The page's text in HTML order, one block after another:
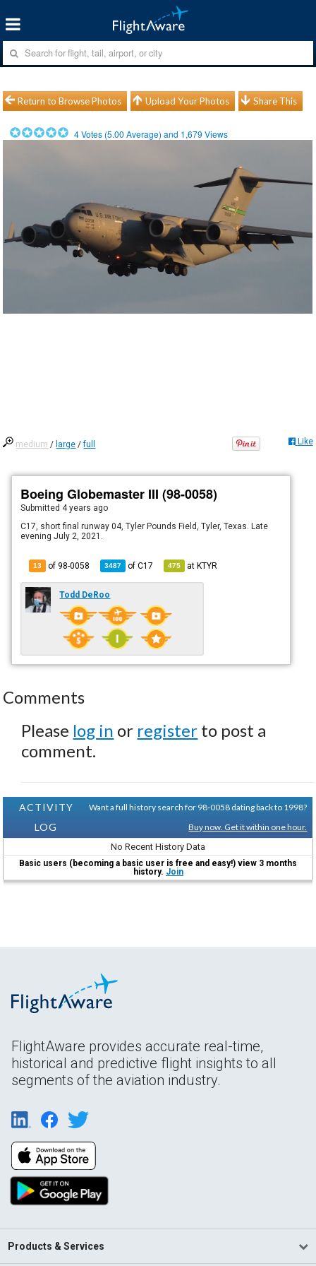
Return to Browse Photos Upload Your Photos Share This
4Votes (5.00 Average) and 1,679 Views
medium / large /full Like
Boeing Globemaster III (98-0058)
Submitted 4 years ago
C17, short final runway 04, Tyler Pounds Field, Tyler, Texas. Late
evening July 2, 2021.
13 of 98-0058 3487 ofC17 475 atKTYR
Todd DeRoo
Comments
Please log in or register to post a
comment.
ACTIVITY
LOG
Want a full history search for 98-0058 dating back to 1998?
Buy now. Get it within one hour.
No Recent History Data
Basic users (becoming a basic user is free and easy!) view 3 months
history. Join
FlightAware provides accurate real-time,
historical and predictive flight insights to all
segments of the aviation industry.
Products & Services